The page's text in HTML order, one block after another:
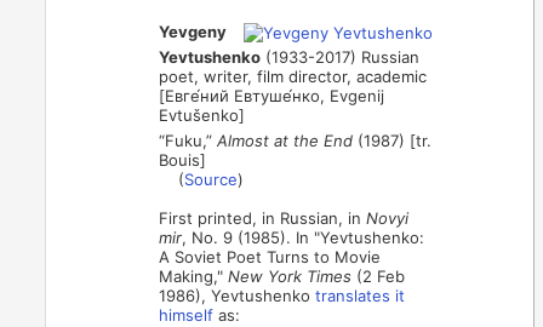
Yevgeny
Yevtushenko (1933-2017) Russian
poet, writer, film director, academic
[Евге́ний Евтуше́нко, Evgenij
Evtušenko]
“Fuku,”Almost at the End (1987) [tr.
Bouis]
(Source)
First printed, in Russian, inNovyi
mir, No. 9 (1985). In "Yevtushenko:
A Soviet Poet Turns to Movie
Making,"New York Times (2 Feb
1986), Yevtushenkotranslates it
himself as: